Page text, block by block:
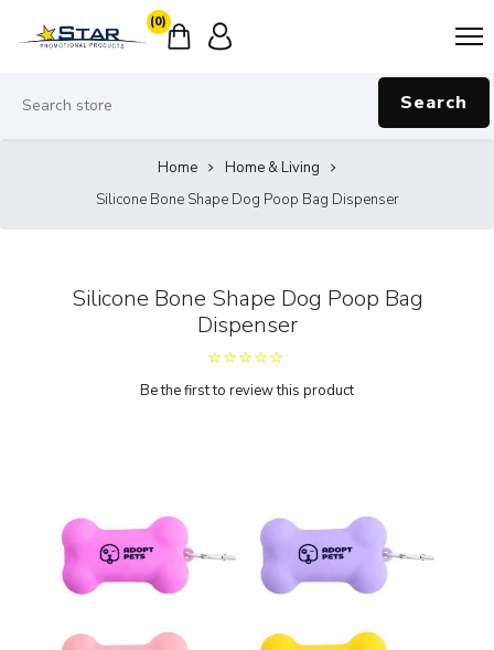
(0)
Search
Home
Home & Living
Silicone Bone Shape Dog Poop Bag Dispenser
Silicone Bone Shape Dog Poop Bag
Dispenser
Be the first to review this product